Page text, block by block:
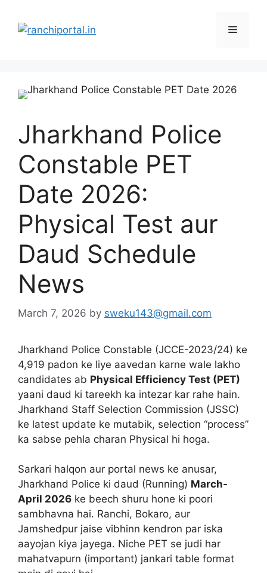
Jharkhand Police
Constable PET
Date 2026:
Physical Test aur
Daud Schedule
News
March 7, 2026 by sweku143@gmail.com
Jharkhand Police Constable (JCCE-2023/24) ke
4,919 padon ke liye aavedan karne wale lakho
candidates ab Physical Efficiency Test (PET)
yaani daud ki tareekh ka intezar kar rahe hain.
Jharkhand Staff Selection Commission (JSSC)
ke latest update ke mutabik, selection “process”
ka sabse pehla charan Physical hi hoga.
Sarkari halqon aur portal news ke anusar,
Jharkhand Police ki daud (Running) March-
April 2026 ke beech shuru hone ki poori
sambhavna hai. Ranchi, Bokaro, aur
Jamshedpur jaise vibhinn kendron par iska
aayojan kiya jayega. Niche PET se judi har
mahatvapurn (important) jankari table format